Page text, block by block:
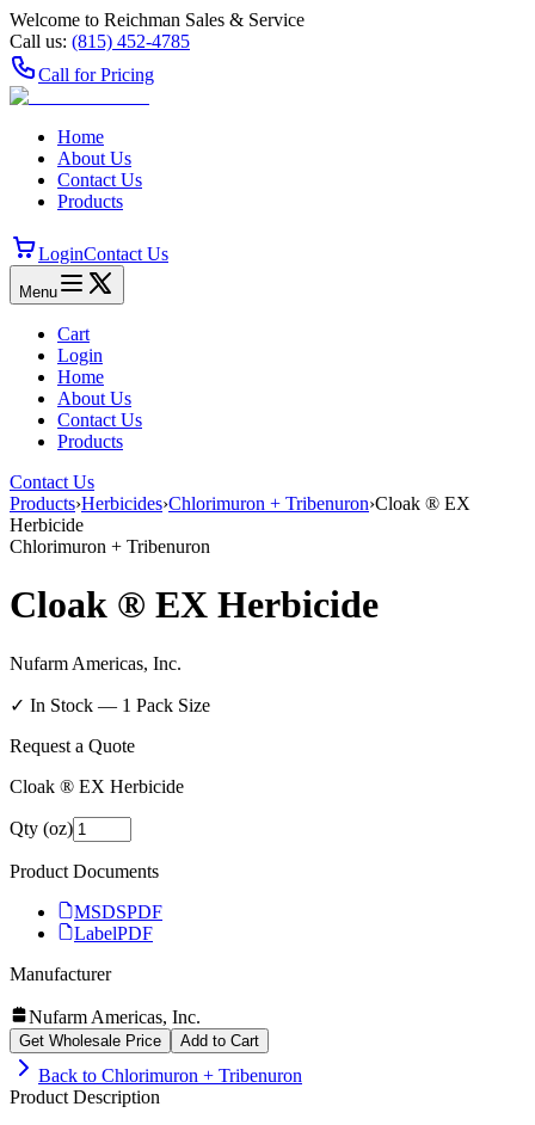
Welcome to Reichman Sales & Service
Call us: (815) 452‑4785
Call for Pricing
Home
About Us
Contact Us
Products
LoginContact Us
Menu
Cart
Login
Home
About Us
Contact Us
Products
Contact Us
Products›Herbicides›Chlorimuron + Tribenuron›Cloak ® EX
Herbicide
Chlorimuron + Tribenuron
Cloak ® EX Herbicide
Nufarm Americas, Inc.
✓ In Stock — 1 Pack Size
Request a Quote
Cloak ® EX Herbicide
Qty (oz)
Product Documents
MSDSPDF
LabelPDF
Manufacturer
Nufarm Americas, Inc.
Get Wholesale Price Add to Cart
Back to Chlorimuron + Tribenuron
Product Description